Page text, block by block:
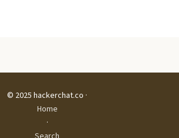
© 2025 hackerchat.co ·
Home
·